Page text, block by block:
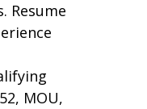
Resume
MOU,